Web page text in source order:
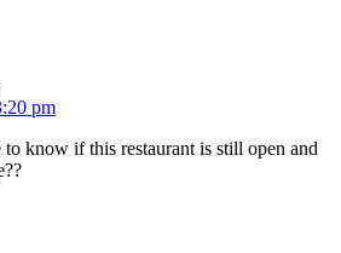
pm
know if this restaurant is still open and